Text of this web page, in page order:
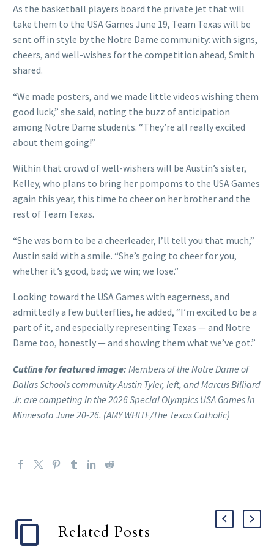
As the basketball players board the private jet that will
take them to the USA Games June 19, Team Texas will be
sent off in style by the Notre Dame community: with signs,
cheers, and well-wishes for the competition ahead, Smith
shared.
“We made posters, and we made little videos wishing them
good luck,” she said, noting the buzz of anticipation
among Notre Dame students. “They’re all really excited
about them going!”
Within that crowd of well-wishers will be Austin’s sister,
Kelley, who plans to bring her pompoms to the USA Games
again this year, this time to cheer on her brother and the
rest of Team Texas.
“She was born to be a cheerleader, I’ll tell you that much,”
Austin said with a smile. “She’s going to cheer for you,
whether it’s good, bad; we win; we lose.”
Looking toward the USA Games with eagerness, and
admittedly a few butterflies, he added, “I’m excited to be a
part of it, and especially representing Texas — and Notre
Dame too, honestly — and showing them what we’ve got.”
Cutline for featured image: Members of the Notre Dame of
Dallas Schools community Austin Tyler, left, and Marcus Billiard
Jr. are competing in the 2026 Special Olympics USA Games in
Minnesota June 20-26. (AMY WHITE/The Texas Catholic)
Related Posts